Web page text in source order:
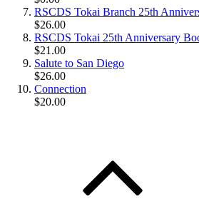
RSCDS Tokai Branch 25th
$26.00
RSCDS Tokai 25th Anniversary
$21.00
Salute to San Diego
$26.00
Connection
$20.00